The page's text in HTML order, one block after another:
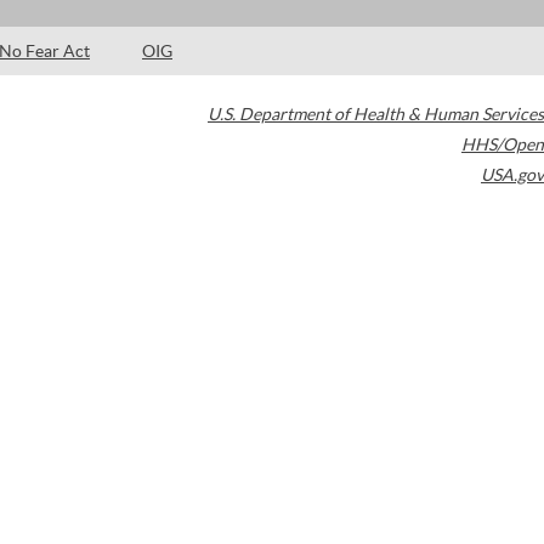
No Fear Act OIG
U.S. Department of Health & Human Services
HHS/Open
USA.gov